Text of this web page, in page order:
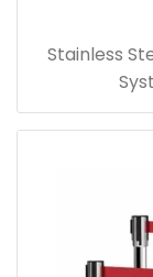
Stainless